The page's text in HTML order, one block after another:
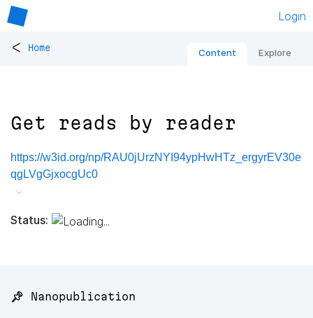
Login
< Home Content Explore
Get reads by reader
https://w3id.org/np/RAU0jUrzNYI94ypHwHTz_ergyrEV30e
qgLVgGjxocgUc0
Status:
📌 Nanopublication